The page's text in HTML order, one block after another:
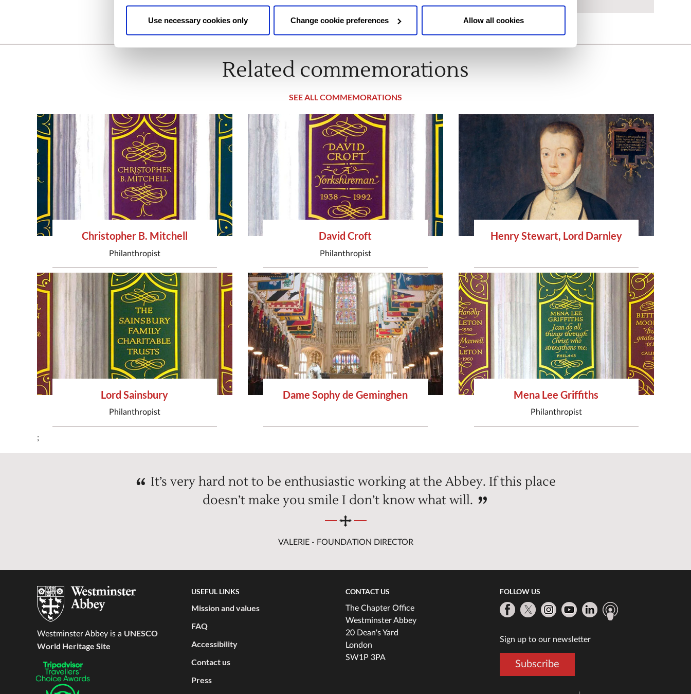
Use necessary cookies only Change cookie preferences Allow all cookies
Related commemorations
SEE ALL COMMEMORATIONS
Christopher B. Mitchell
Philanthropist
David Croft
Philanthropist
Henry Stewart, Lord Darnley
Lord Sainsbury
Philanthropist
Dame Sophy de Geminghen Mena Lee Griffiths
Philanthropist
;
It’s very hard not to be enthusiastic working at the Abbey. If this place
doesn’t make you smile I don’t know what will.
VALERIE - FOUNDATION DIRECTOR
Westminster Abbey is a UNESCO
World Heritage Site
USEFUL LINKS
Mission and values
FAQ
Accessibility
Contact us
Press
CONTACT US
The Chapter Office
Westminster Abbey
20 Dean's Yard
London
SW1P 3PA
FOLLOW US
Sign up to our newsletter
Subscribe